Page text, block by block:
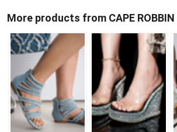
More products from CAPE ROBBIN